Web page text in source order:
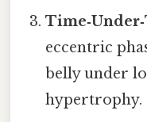
eccentric
belly under
hypertrophy.